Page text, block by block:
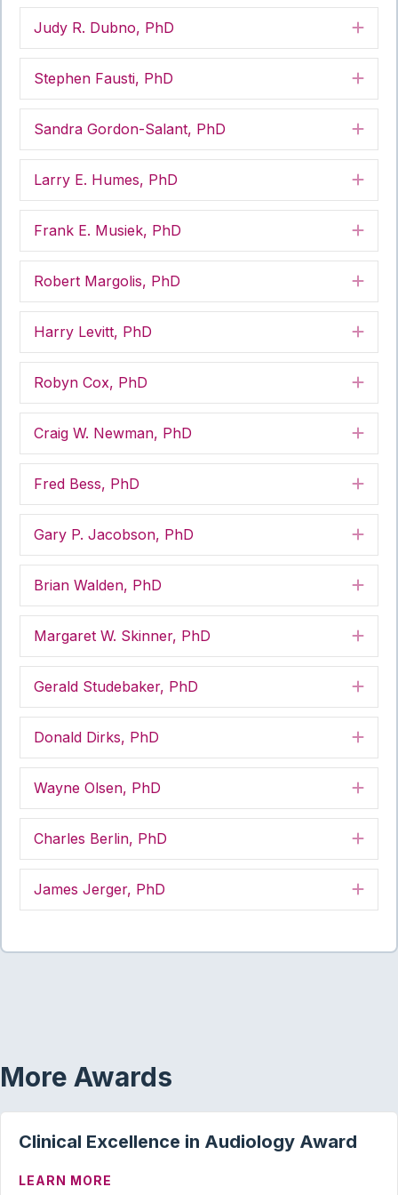
Judy R. Dubno, PhD
Stephen Fausti, PhD
Sandra Gordon-Salant, PhD
Larry E. Humes, PhD
Frank E. Musiek, PhD
Robert Margolis, PhD
Harry Levitt, PhD
Robyn Cox, PhD
Craig W. Newman, PhD
Fred Bess, PhD
Gary P. Jacobson, PhD
Brian Walden, PhD
Margaret W. Skinner, PhD
Gerald Studebaker, PhD
Donald Dirks, PhD
Wayne Olsen, PhD
Charles Berlin, PhD
James Jerger, PhD
More Awards
Clinical Excellence in Audiology Award
LEARN MORE